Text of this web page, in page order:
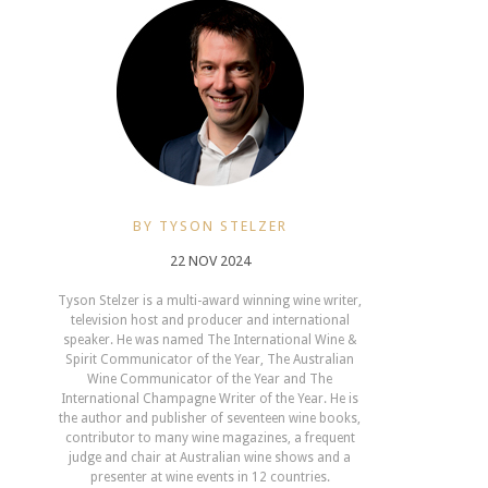
BY TYSON STELZER
22 NOV 2024
Tyson Stelzer is a multi-award winning wine writer,
television host and producer and international
speaker. He was named The International Wine &
Spirit Communicator of the Year, The Australian
Wine Communicator of the Year and The
International Champagne Writer of the Year. He is
the author and publisher of seventeen wine books,
contributor to many wine magazines, a frequent
judge and chair at Australian wine shows and a
presenter at wine events in 12 countries.